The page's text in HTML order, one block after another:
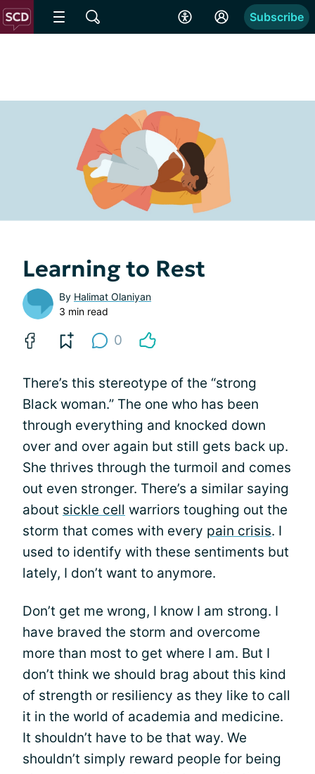
Subscribe
Learning to Rest
By Halimat Olaniyan
3 min read
0
There’s this stereotype of the “strong
Black woman.” The one who has been
through everything and knocked down
over and over again but still gets back up.
She thrives through the turmoil and comes
out even stronger. There’s a similar saying
about sickle cell warriors toughing out the
storm that comes with every pain crisis. I
used to identify with these sentiments but
lately, I don’t want to anymore.
Don’t get me wrong, I know I am strong. I
have braved the storm and overcome
more than most to get where I am. But I
don’t think we should brag about this kind
of strength or resiliency as they like to call
it in the world of academia and medicine.
It shouldn’t have to be that way. We
shouldn’t simply reward people for being